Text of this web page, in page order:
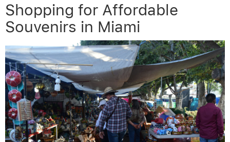
Shopping for Affordable
Souvenirs in Miami